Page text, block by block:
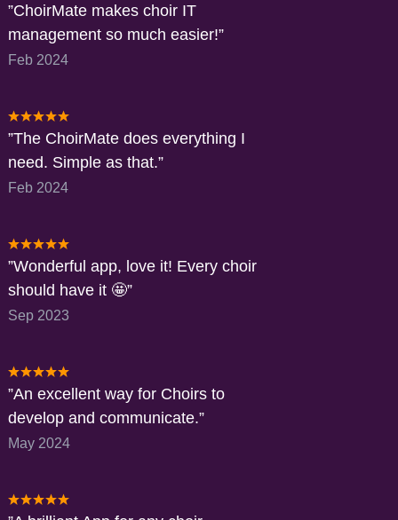
ChoirMate makes choir IT
management so much easier!
Feb 2024
The ChoirMate does everything I
need. Simple as that.
Feb 2024
Wonderful app, love it! Every choir
should have it 🤩
Sep 2023
An excellent way for Choirs to
develop and communicate.
May 2024